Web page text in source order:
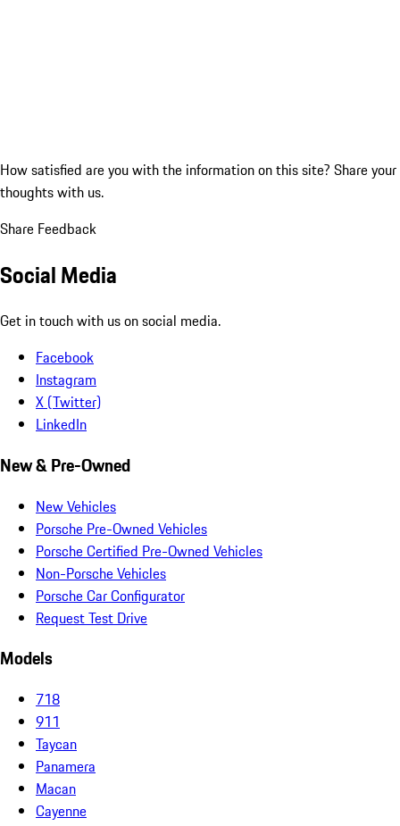
How satisfied are you with the information on this site? Share your
thoughts with us.
Share Feedback
Social Media
Get in touch with us on social media.
Facebook
Instagram
X (Twitter)
LinkedIn
New & Pre-Owned
New Vehicles
Porsche Pre-Owned Vehicles
Porsche Certified Pre-Owned Vehicles
Non-Porsche Vehicles
Porsche Car Configurator
Request Test Drive
Models
718
911
Taycan
Panamera
Macan
Cayenne